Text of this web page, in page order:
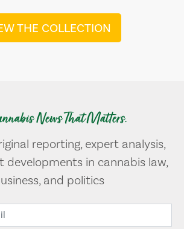
THE COLLECTION
News That Matters.
reporting, expert analysis,
developments in cannabis law,
and politics